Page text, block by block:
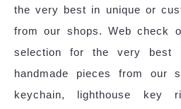
the very best in unique or
from our shops. Web check
selection for the very best
handmade pieces from our
keychain, lighthouse key